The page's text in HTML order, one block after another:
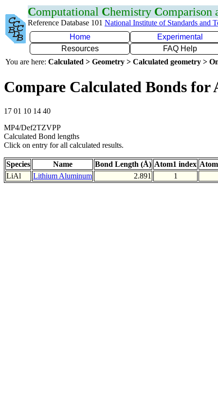
Computational Chemistry Comparison
Reference Database 101 National Institute of Standards and
Home
Experimental
Resources
FAQ Help
You are here: Calculated > Geometry > Calculated geometry >
Compare Calculated Bonds for
17 01 10 14 40
MP4/Def2TZVPP
Calculated Bond lengths
Click on entry for all calculated results.
Species Name Bond Length (Å) Atom1 index
LiAl
Lithium Aluminum 2.891 1